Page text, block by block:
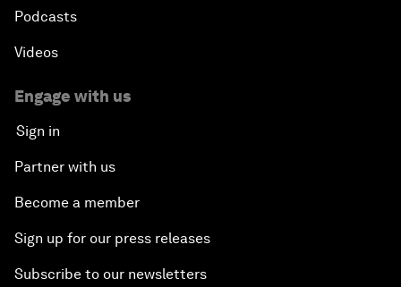
Podcasts
Videos
Engage with us
Sign in
Partner with us
Become a member
Sign up for our press releases
Subscribe to our newsletters